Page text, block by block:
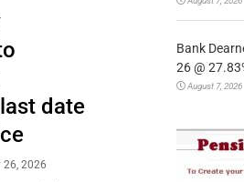
date
26, 2026
Bank
26 @
August 7, 2026